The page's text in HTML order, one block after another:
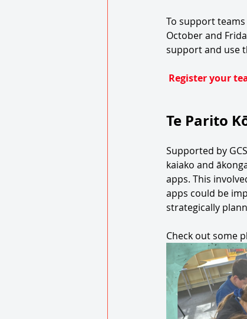
To support
October and
support and use
Register your
Te Parito
Supported by
kaiako and
apps. This
apps could be
strategically
Check out some